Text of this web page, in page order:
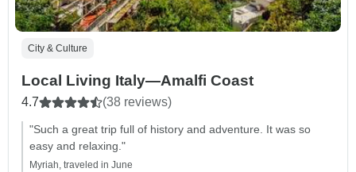
City & Culture
Local Living Italy—Amalfi Coast
4.7 (38 reviews)
"Such a great trip full of history and adventure. It was so
easy and relaxing."
Myriah, traveled in June